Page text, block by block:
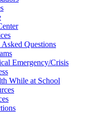
Questions
Emergency/Crisis
While at School